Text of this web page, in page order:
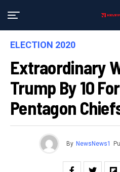
ELECTION 2020
Extraordinary
Trump By 10
Pentagon
By NewsNews1